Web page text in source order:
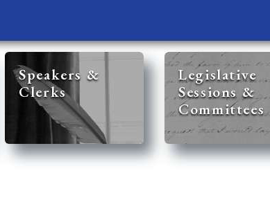
Speakers &
Clerks
Legislative
Sessions &
Committees